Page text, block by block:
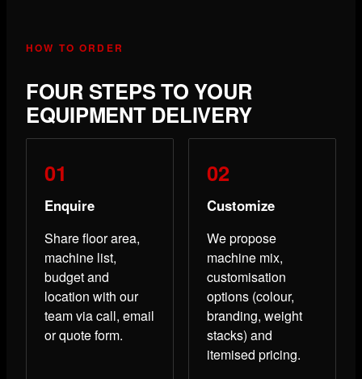
HOW TO ORDER
FOUR STEPS TO YOUR
EQUIPMENT DELIVERY
Enquire
Share floor area,
machine list,
budget and
location with our
team via call, email
or quote form.
Customize
We propose
machine mix,
customisation
options (colour,
branding, weight
stacks) and
itemised pricing.